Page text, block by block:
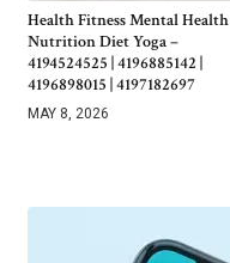
Health Fitness Mental Health
Nutrition Diet Yoga –
4194524525 | 4196885142 |
4196898015 | 4197182697
MAY 8, 2026